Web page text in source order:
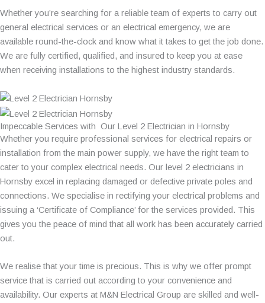
Whether you’re searching for a reliable team of experts to carry out
general electrical services or an electrical emergency, we are
available round-the-clock and know what it takes to get the job done.
We are fully certified, qualified, and insured to keep you at ease
when receiving installations to the highest industry standards.
Impeccable Services with Our Level 2 Electrician in Hornsby
Whether you require professional services for electrical repairs or
installation from the main power supply, we have the right team to
cater to your complex electrical needs. Our level 2 electricians in
Hornsby excel in replacing damaged or defective private poles and
connections. We specialise in rectifying your electrical problems and
issuing a ‘Certificate of Compliance’ for the services provided. This
gives you the peace of mind that all work has been accurately carried
out.
We realise that your time is precious. This is why we offer prompt
service that is carried out according to your convenience and
availability. Our experts at M&N Electrical Group are skilled and well-